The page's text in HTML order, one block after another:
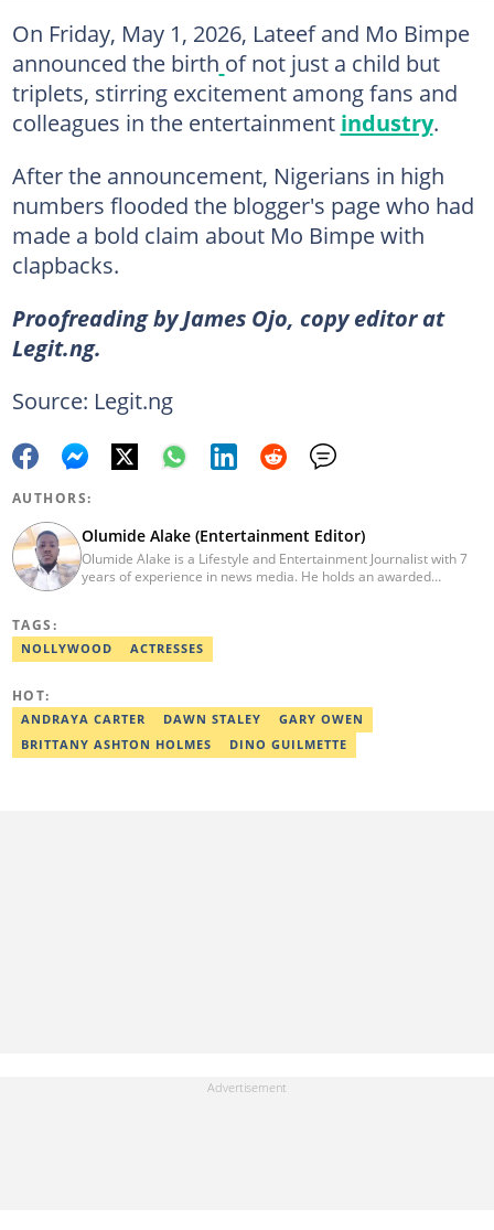
On Friday, May 1, 2026, Lateef and Mo Bimpe
announced the birth of not just a child but
triplets, stirring excitement among fans and
colleagues in the entertainment industry.
After the announcement, Nigerians in high
numbers flooded the blogger's page who had
made a bold claim about Mo Bimpe with
clapbacks.
Proofreading by James Ojo, copy editor at
Legit.ng.
Source: Legit.ng
AUTHORS:
Olumide Alake (Entertainment Editor)
Olumide Alake is a Lifestyle and Entertainment Journalist with 7
years of experience in news media. He holds an awarded
exclusive article at Legit.ng and Best Entertainment Editor
2023/2024. Contact: olumide.alake@corp.legit.ng
TAGS:
NOLLYWOOD ACTRESSES
HOT:
ANDRAYA CARTER DAWN STALEY
GARY OWEN
BRITTANY ASHTON HOLMES
DINO GUILMETTE